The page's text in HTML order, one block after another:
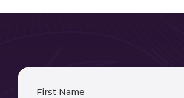
First Name